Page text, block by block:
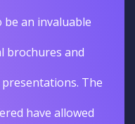
be an invaluable
brochures and
The
have allowed